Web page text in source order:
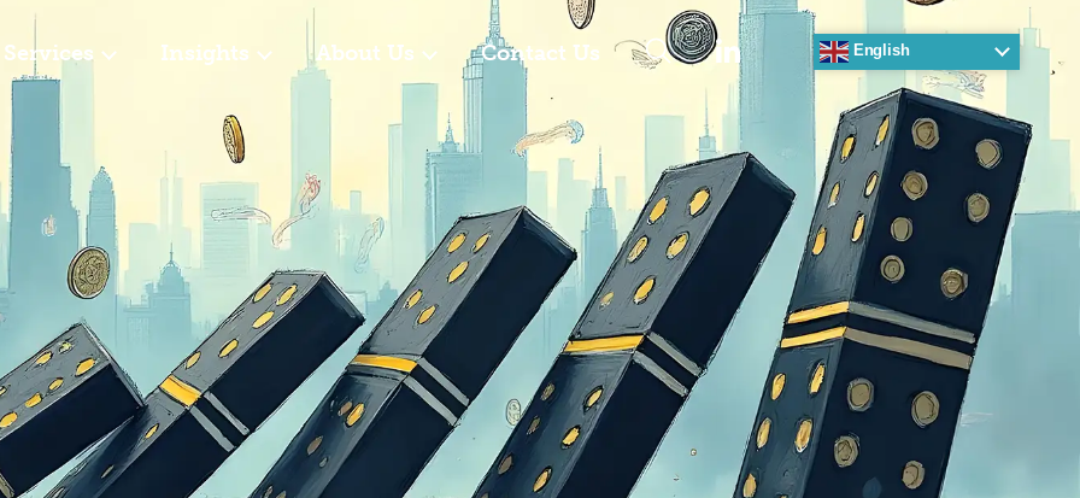
Services Insights About Us Contact Us English